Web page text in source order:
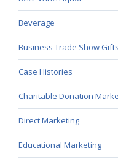
Beverage
Business Trade Show Gifts
Case Histories
Charitable Donation
Direct Marketing
Educational Marketing